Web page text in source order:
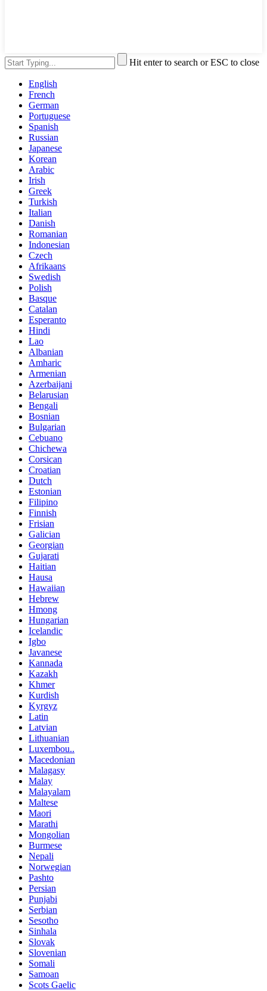
Hit enter to search or ESC to close
English
French
German
Portuguese
Spanish
Russian
Japanese
Korean
Arabic
Irish
Greek
Turkish
Italian
Danish
Romanian
Indonesian
Czech
Afrikaans
Swedish
Polish
Basque
Catalan
Esperanto
Hindi
Lao
Albanian
Amharic
Armenian
Azerbaijani
Belarusian
Bengali
Bosnian
Bulgarian
Cebuano
Chichewa
Corsican
Croatian
Dutch
Estonian
Filipino
Finnish
Frisian
Galician
Georgian
Gujarati
Haitian
Hausa
Hawaiian
Hebrew
Hmong
Hungarian
Icelandic
Igbo
Javanese
Kannada
Kazakh
Khmer
Kurdish
Kyrgyz
Latin
Latvian
Lithuanian
Luxembou..
Macedonian
Malagasy
Malay
Malayalam
Maltese
Maori
Marathi
Mongolian
Burmese
Nepali
Norwegian
Pashto
Persian
Punjabi
Serbian
Sesotho
Sinhala
Slovak
Slovenian
Somali
Samoan
Scots Gaelic